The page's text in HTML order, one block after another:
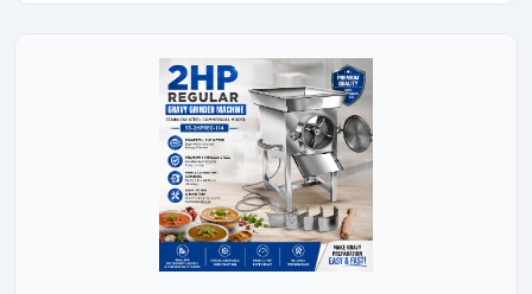
construction ensure long lasting performance, hygienic
processing, and reliable operation for continuous